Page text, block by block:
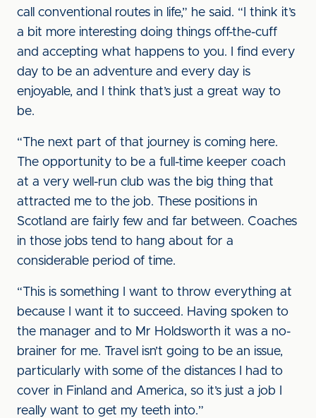
call conventional routes in life,” he said. “I think it’s
a bit more interesting doing things off-the-cuff
and accepting what happens to you. I find every
day to be an adventure and every day is
enjoyable, and I think that’s just a great way to
be.
“The next part of that journey is coming here.
The opportunity to be a full-time keeper coach
at a very well-run club was the big thing that
attracted me to the job. These positions in
Scotland are fairly few and far between. Coaches
in those jobs tend to hang about for a
considerable period of time.
“This is something I want to throw everything at
because I want it to succeed. Having spoken to
the manager and to Mr Holdsworth it was a no-
brainer for me. Travel isn’t going to be an issue,
particularly with some of the distances I had to
cover in Finland and America, so it’s just a job I
really want to get my teeth into.”